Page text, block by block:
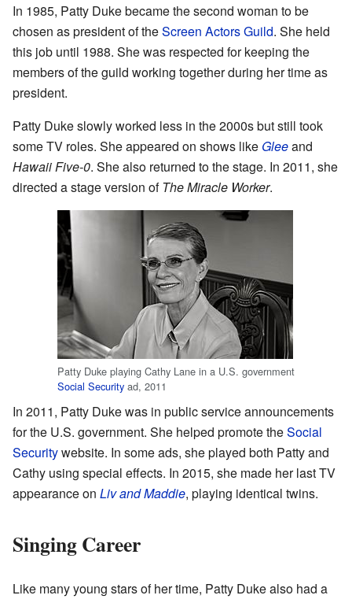
In 1985, Patty Duke became the second woman to be
chosen as president of theScreen Actors Guild. She held
this job until 1988. She was respected for keeping the
members of the guild working together during her time as
president.
Patty Duke slowly worked less in the 2000s but still took
some TV roles. She appeared on shows like Gleeand
Hawaii Five-0. She also returned to the stage. In 2011, she
directed a stage version ofThe Miracle Worker.
Patty Duke playing Cathy Lane in a U.S. government
Social Security ad, 2011
In 2011, Patty Duke was in public service announcements
for the U.S. government. She helped promote theSocial
Securitywebsite. In some ads, she played both Patty and
Cathy using special effects. In 2015, she made her last TV
appearance on Liv and Maddie, playing identical twins.
Singing Career
Like many young stars of her time, Patty Duke also had a